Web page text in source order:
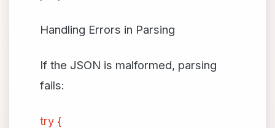
Handling Errors in Parsing
If the JSON is malformed, parsing
fails:
try {